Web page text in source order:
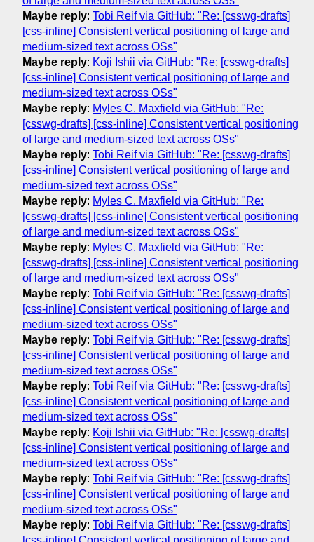
Maybe reply: Tobi Reif via GitHub: "Re: [csswg-drafts]
[css-inline] Consistent vertical positioning of large and
medium-sized text across OSs"
Maybe reply: Koji Ishii via GitHub: "Re: [csswg-drafts]
[css-inline] Consistent vertical positioning of large and
medium-sized text across OSs"
Maybe reply: Myles C. Maxfield via GitHub: "Re:
[csswg-drafts] [css-inline] Consistent vertical positioning
of large and medium-sized text across OSs"
Maybe reply: Tobi Reif via GitHub: "Re: [csswg-drafts]
[css-inline] Consistent vertical positioning of large and
medium-sized text across OSs"
Maybe reply: Myles C. Maxfield via GitHub: "Re:
[csswg-drafts] [css-inline] Consistent vertical positioning
of large and medium-sized text across OSs"
Maybe reply: Myles C. Maxfield via GitHub: "Re:
[csswg-drafts] [css-inline] Consistent vertical positioning
of large and medium-sized text across OSs"
Maybe reply: Tobi Reif via GitHub: "Re: [csswg-drafts]
[css-inline] Consistent vertical positioning of large and
medium-sized text across OSs"
Maybe reply: Tobi Reif via GitHub: "Re: [csswg-drafts]
[css-inline] Consistent vertical positioning of large and
medium-sized text across OSs"
Maybe reply: Tobi Reif via GitHub: "Re: [csswg-drafts]
[css-inline] Consistent vertical positioning of large and
medium-sized text across OSs"
Maybe reply: Koji Ishii via GitHub: "Re: [csswg-drafts]
[css-inline] Consistent vertical positioning of large and
medium-sized text across OSs"
Maybe reply: Tobi Reif via GitHub: "Re: [csswg-drafts]
[css-inline] Consistent vertical positioning of large and
medium-sized text across OSs"
Maybe reply: Tobi Reif via GitHub: "Re: [csswg-drafts]